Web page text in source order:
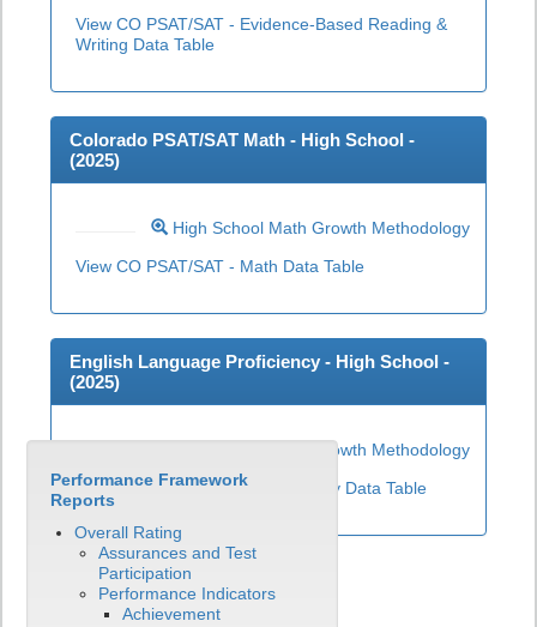
View CO PSAT/SAT - Evidence-Based Reading &
Writing Data Table
Colorado PSAT/SAT Math - High School -
(2025)
High School Math Growth Methodology
View CO PSAT/SAT - Math Data Table
English Language Proficiency - High School -
(2025)
High School ELP Growth Methodology
View English Language Proficiency Data Table
Performance Framework
Reports
Overall Rating
Assurances and Test
Participation
Performance Indicators
Achievement